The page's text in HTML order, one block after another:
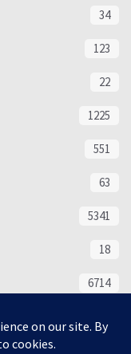
34
123
22
1225
551
63
5341
18
6714